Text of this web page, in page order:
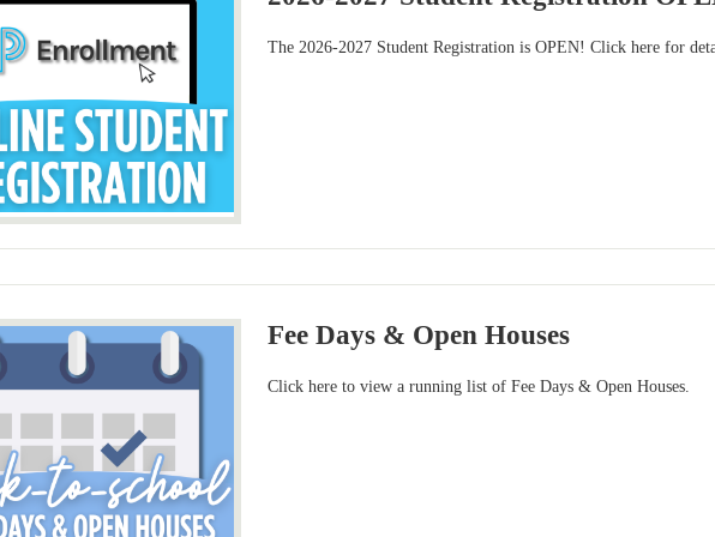
The 2026-2027 Student Registration is OPEN! Click here for
Fee Days & Open Houses
Click here to view a running list of Fee Days & Open Houses.